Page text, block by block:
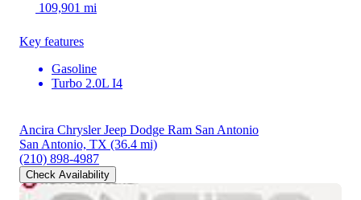
109,901 mi
Key features
Gasoline
Turbo 2.0L I4
Ancira Chrysler Jeep Dodge Ram San Antonio
San Antonio, TX (36.4 mi)
(210) 898-4987
Check Availability